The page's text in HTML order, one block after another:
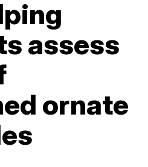
assess
ornate